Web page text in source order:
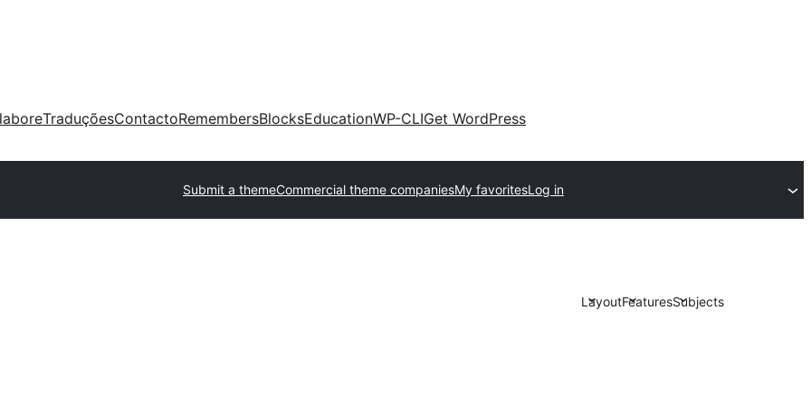
TraduçõesContactoRemembersBlocksEducationWP-CLIGet WordPress
Submit a themeCommercial theme companiesMy favoritesLog in
LayoutFeaturesSubjects